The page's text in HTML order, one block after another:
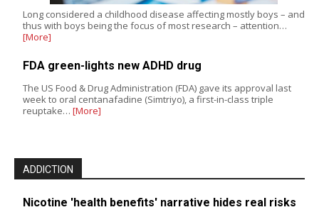
Long considered a childhood disease affecting mostly boys – and
thus with boys being the focus of most research – attention…
[More]
FDA green-lights new ADHD drug
The US Food & Drug Administration (FDA) gave its approval last
week to oral centanafadine (Simtriyo), a first-in-class triple
reuptake… [More]
ADDICTION
Nicotine 'health benefits' narrative hides real risks